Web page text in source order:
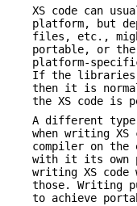
XS code can
platform, but
files, etc.,
portable, or
platform-
If the libraries
then it is
the XS code is
A different
when writing
compiler on the
with it its own
writing XS code
those. Writing
to achieve